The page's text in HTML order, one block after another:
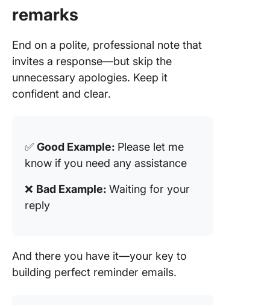
remarks
End on a polite, professional note that
invites a response—but skip the
unnecessary apologies. Keep it
confident and clear.
✅ Good Example: Please let me
know if you need any assistance
❌ Bad Example: Waiting for your
reply
And there you have it—your key to
building perfect reminder emails.